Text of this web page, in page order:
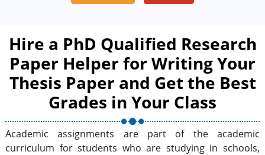
Hire a PhD Qualified Research
Paper Helper for Writing Your
Thesis Paper and Get the Best
Grades in Your Class
Academic assignments are part of the academic
curriculum for students who are studying in schools,